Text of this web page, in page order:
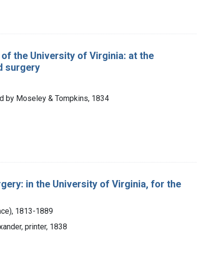
the University of Virginia: at the
surgery
by Moseley & Tompkins, 1834
in the University of Virginia, for the
1813-1889
printer, 1838